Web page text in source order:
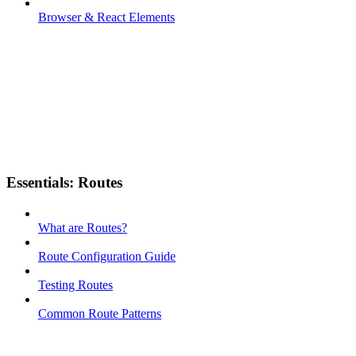
Browser & React Elements
Essentials: Routes
What are Routes?
Route Configuration Guide
Testing Routes
Common Route Patterns